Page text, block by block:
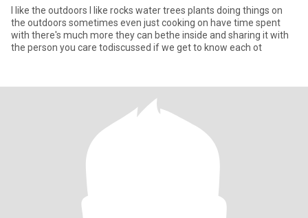
I like the outdoors I like rocks water trees plants doing things on
the outdoors sometimes even just cooking on have time spent
with there's much more they can bethe inside and sharing it with
the person you care todiscussed if we get to know each ot